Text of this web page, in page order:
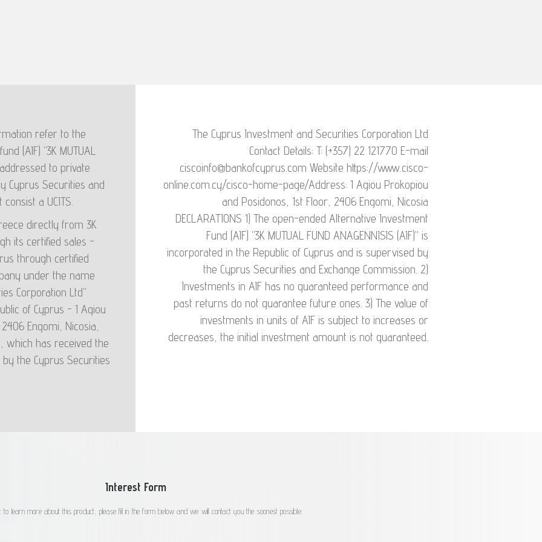
product will lose
performance at
on our ability to
future market
Risks that
included in the
the risk that the
as non-payment
Operational Risk
processes and
in the event of a
mind when they
the unit price that
the units at
the net price per
refer to the
(AIF) "3K MUTUAL
addressed to private
Cyprus Securities and
a UCITS.
directly from 3K
its certified sales -
through certified
under the name
Corporation Ltd"
of Cyprus - 1 Agiou
Engomi, Nicosia,
), which has received the
the Cyprus Securities
The Cyprus Investment and Securities Corporation Ltd
Contact Details: T: (+357) 22 121770 E-mail
ciscoinfo@bankofcyprus.com Website https://www.cisco-
online.com.cy/cisco-home-page/Address: 1 Agiou Prokopiou
and Posidonos, 1st Floor, 2406 Engomi, Nicosia
DECLARATIONS 1) The open-ended Alternative Investment
Fund (AIF) "3K MUTUAL FUND ANAGENNISIS (AIF)" is
incorporated in the Republic of Cyprus and is supervised by
the Cyprus Securities and Exchange Commission. 2)
Investments in AIF has no guaranteed performance and
past returns do not guarantee future ones. 3) The value of
investments in units of AIF is subject to increases or
decreases, the initial investment amount is not guaranteed.
Interest Form
learn more about this product, please fill in the form below and we will contact you the soonest possible.